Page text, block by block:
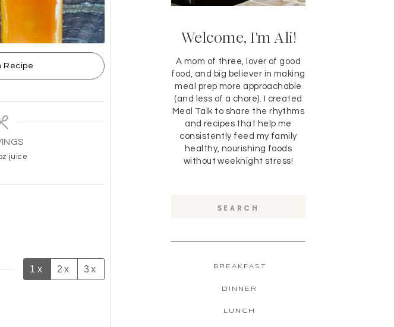
A mom of three, lover of good
food, and big believer in making
meal prep more approachable
(and less of a chore). I created
Meal Talk to share the rhythms
and recipes that help me
consistently feed my family
healthy, nourishing foods
without weeknight stress!
Welcome, I'm Ali!
DINNER
LUNCH
BREAKFAST
Recipe
juice
1x 2x 3x